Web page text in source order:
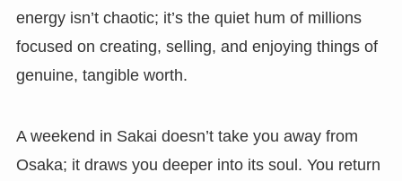
energy isn’t chaotic; it’s the quiet hum of millions
focused on creating, selling, and enjoying things of
genuine, tangible worth.
A weekend in Sakai doesn’t take you away from
Osaka; it draws you deeper into its soul. You return